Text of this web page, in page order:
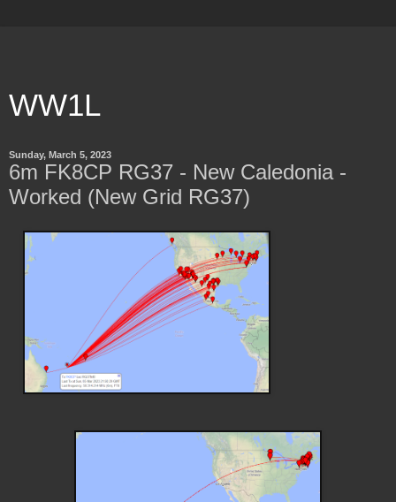
WW1L
Sunday, March 5, 2023
6m FK8CP RG37 - New Caledonia -
Worked (New Grid RG37)